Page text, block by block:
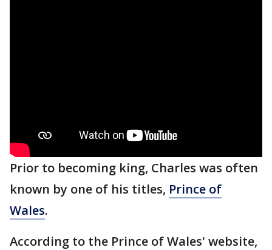
Prior to becoming king, Charles was often
known by one of his titles, Prince of
Wales.
According to the Prince of Wales' website,